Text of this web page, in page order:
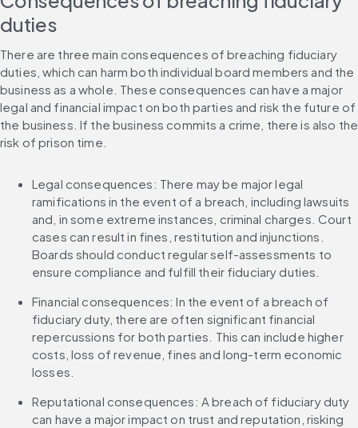
duties
There are three main consequences of breaching fiduciary
duties, which can harm both individual board members and the
business as a whole. These consequences can have a major
legal and financial impact on both parties and risk the future of
the business. If the business commits a crime, there is also the
risk of prison time.
Legal consequences: There may be major legal
ramifications in the event of a breach, including lawsuits
and, in some extreme instances, criminal charges. Court
cases can result in fines, restitution and injunctions.
Boards should conduct regular self-assessments to
ensure compliance and fulfill their fiduciary duties.
Financial consequences: In the event of a breach of
fiduciary duty, there are often significant financial
repercussions for both parties. This can include higher
costs, loss of revenue, fines and long-term economic
losses.
Reputational consequences: A breach of fiduciary duty
can have a major impact on trust and reputation, risking